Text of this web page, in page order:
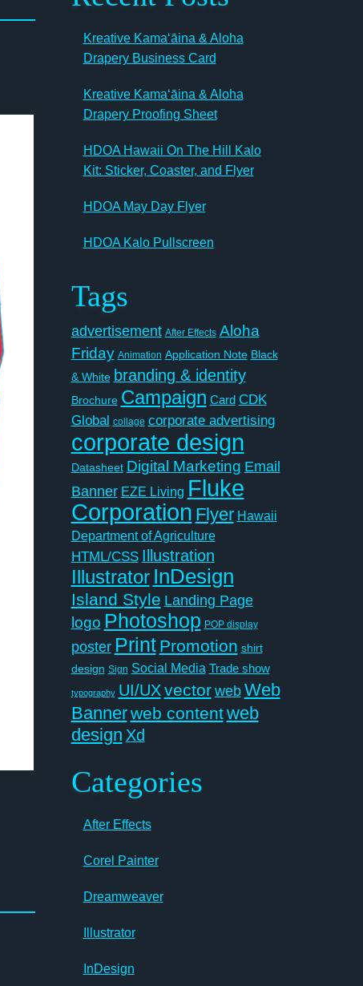
Kreative Kamaʻāina & Aloha
Drapery Business Card
Kreative Kamaʻāina & Aloha
Drapery Proofing Sheet
HDOA Hawaii On The Hill Kalo
Kit: Sticker, Coaster, and Flyer
HDOA May Day Flyer
HDOA Kalo Pullscreen
Tags
advertisement After Effects Aloha
Friday Animation Application Note Black
& White branding & identity
Brochure Campaign Card CDK
Global collage corporate advertising
corporate design
Datasheet Digital Marketing Email
Banner EZE Living Fluke
Corporation Flyer Hawaii
Department of Agriculture
HTML/CSS Illustration
Illustrator InDesign
Island Style Landing Page
logo Photoshop POP display
poster Print Promotion shirt
design Sign Social Media Trade show
typography UI/UX vector web Web
Bannerweb contentweb
design Xd
Categories
After Effects
Corel Painter
Dreamweaver
Illustrator
InDesign